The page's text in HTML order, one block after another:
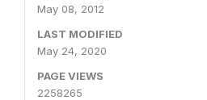
May 08, 2012
LAST MODIFIED
May 24, 2020
PAGE VIEWS
2258265